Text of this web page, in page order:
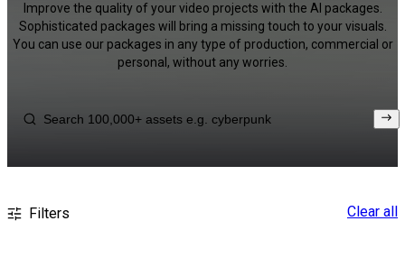
Improve the quality of your video projects with the AI packages.
Sophisticated packages will bring a missing touch to your visuals.
You can use our packages in any type of production, commercial or
personal, without any worries.
Filters Clear all